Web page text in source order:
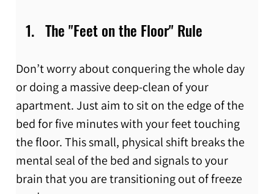
The "Feet on the Floor" Rule
Don’t worry about conquering the whole day
or doing a massive deep-clean of your
apartment. Just aim to sit on the edge of the
bed for five minutes with your feet touching
the floor. This small, physical shift breaks the
mental seal of the bed and signals to your
brain that you are transitioning out of freeze